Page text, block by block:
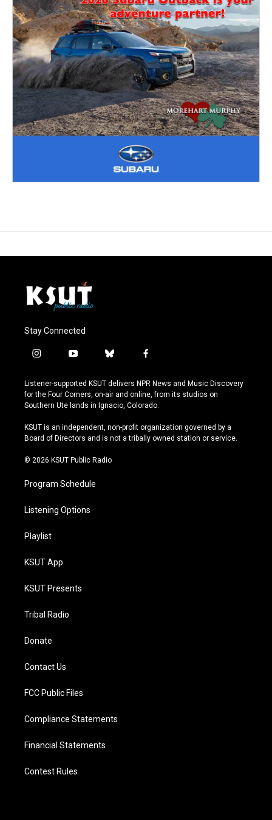
Stay Connected
i
s
t
a
r
a
y
u
t
u
e
b
u
e
s
y
f
c
e
b
o
k
Listener-supported KSUT delivers NPR News and Music Discovery
for the Four Corners, on-air and online, from its studios on
Southern Ute lands in Ignacio, Colorado.
KSUT is an independent, non-profit organization governed by a
Board of Directors and is not a tribally owned station or service.
© 2026 KSUT Public Radio
Program Schedule
Listening Options
Playlist
KSUT App
KSUT Presents
Tribal Radio
Donate
Contact Us
FCC Public Files
Compliance Statements
Financial Statements
Contest Rules